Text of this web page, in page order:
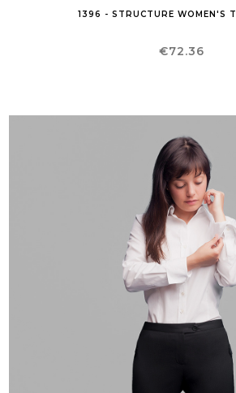
1396 - STRUCTURE WOMEN'S
Price
€72.36